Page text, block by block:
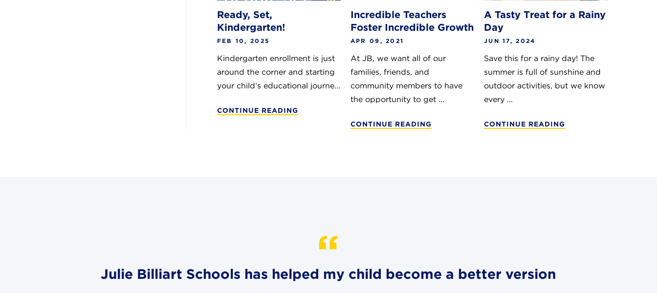
Ready, Set,
Kindergarten!
FEB 10, 2025
Kindergarten enrollment is just
around the corner and starting
your child’s educational journe...
CONTINUE READING
Incredible Teachers
Foster Incredible Growth
APR 09, 2021
At JB, we want all of our
families, friends, and
community members to have
the opportunity to get ...
CONTINUE READING
A Tasty Treat for a Rainy
Day
JUN 17, 2024
Save this for a rainy day! The
summer is full of sunshine and
outdoor activities, but we know
every ...
CONTINUE READING
Julie Billiart Schools has helped my child become a better version